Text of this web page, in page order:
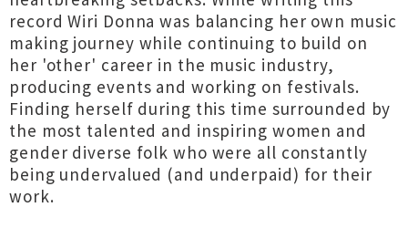
record Wiri Donna was balancing her own music
making journey while continuing to build on
her 'other' career in the music industry,
producing events and working on festivals.
Finding herself during this time surrounded by
the most talented and inspiring women and
gender diverse folk who were all constantly
being undervalued (and underpaid) for their
work.